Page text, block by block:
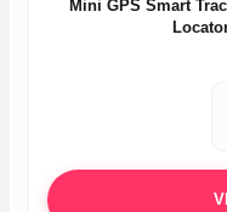
Mini GPS Smart